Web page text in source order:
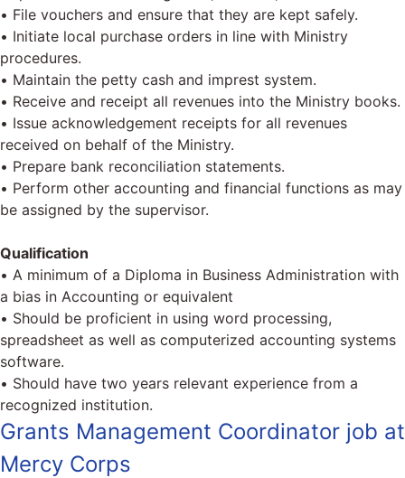
• File vouchers and ensure that they are kept safely.
• Initiate local purchase orders in line with Ministry
procedures.
• Maintain the petty cash and imprest system.
• Receive and receipt all revenues into the Ministry books.
• Issue acknowledgement receipts for all revenues
received on behalf of the Ministry.
• Prepare bank reconciliation statements.
• Perform other accounting and financial functions as may
be assigned by the supervisor.
Qualification
• A minimum of a Diploma in Business Administration with
a bias in Accounting or equivalent
• Should be proficient in using word processing,
spreadsheet as well as computerized accounting systems
software.
• Should have two years relevant experience from a
recognized institution.
Grants Management Coordinator job at
Mercy Corps